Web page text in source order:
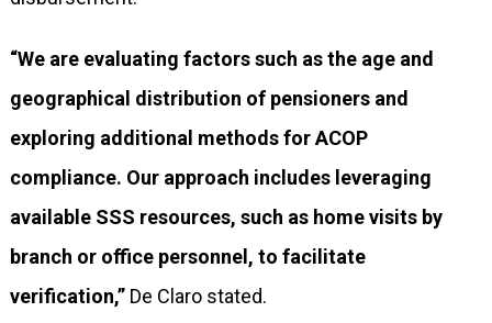
“We are evaluating factors such as the age and
geographical distribution of pensioners and
exploring additional methods for ACOP
compliance. Our approach includes leveraging
available SSS resources, such as home visits by
branch or office personnel, to facilitate
verification,”De Claro stated.